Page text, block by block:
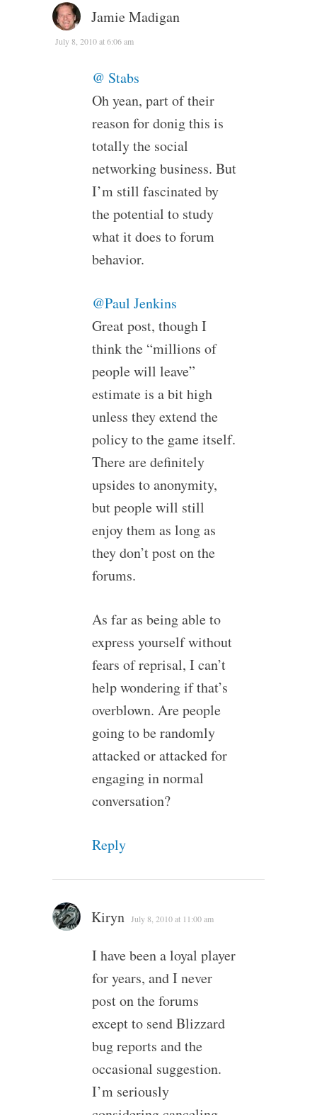
Jamie Madigan
July 8, 2010 at 6:06 am
@ Stabs
Oh yean, part of their
reason for donig this is
totally the social
networking business. But
I’m still fascinated by
the potential to study
what it does to forum
behavior.
@Paul Jenkins
Great post, though I
think the “millions of
people will leave”
estimate is a bit high
unless they extend the
policy to the game itself.
There are definitely
upsides to anonymity,
but people will still
enjoy them as long as
they don’t post on the
forums.
As far as being able to
express yourself without
fears of reprisal, I can’t
help wondering if that’s
overblown. Are people
going to be randomly
attacked or attacked for
engaging in normal
conversation?
Reply
Kiryn July 8, 2010 at 11:00 am
I have been a loyal player
for years, and I never
post on the forums
except to send Blizzard
bug reports and the
occasional suggestion.
I’m seriously